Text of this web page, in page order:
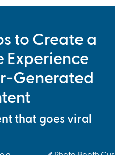
to Create a
Experience
Generated
that goes viral